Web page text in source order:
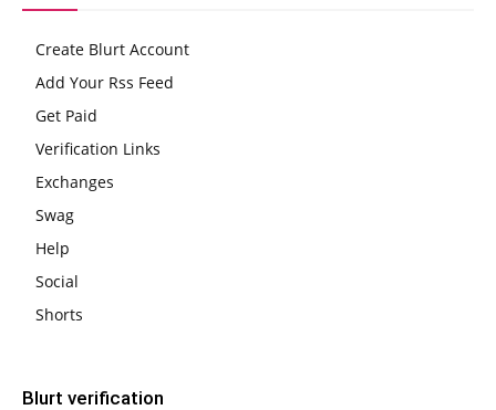
Create Blurt Account
Add Your Rss Feed
Get Paid
Verification Links
Exchanges
Swag
Help
Social
Shorts
Blurt verification